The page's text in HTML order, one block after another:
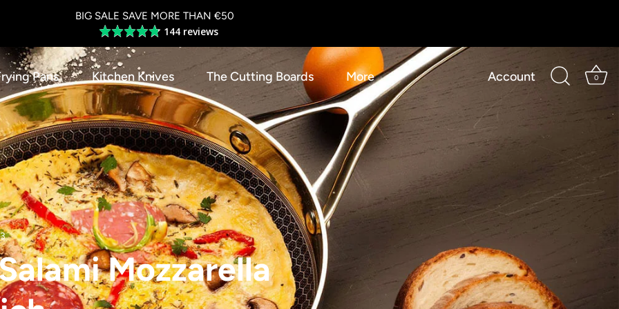
BIG SALE SAVE MORE THAN €50
Average
rating
4.8
out
of
5
144 reviews
Pans Kitchen Knives The Cutting Boards More Account 0
Mozzarella